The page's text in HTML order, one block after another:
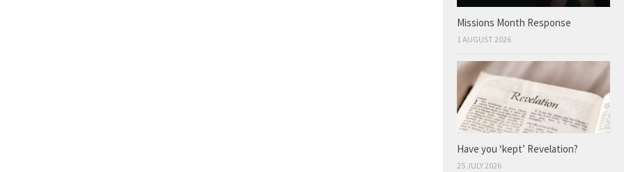
Missions Month Response
1 AUGUST 2026
Have you ‘kept’ Revelation?
25 JULY 2026